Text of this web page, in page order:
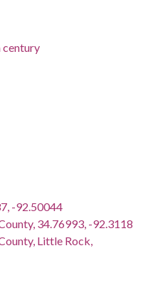
-92.50044
34.76993, -92.3118
Little Rock,